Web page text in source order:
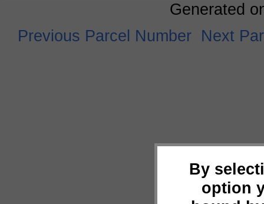
By
option
Generated
Previous Parcel Number Next